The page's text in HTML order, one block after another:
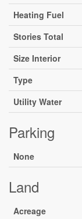
Heating Fuel
Stories Total
Size Interior
Type
Utility Water
Parking
None
Land
Acreage